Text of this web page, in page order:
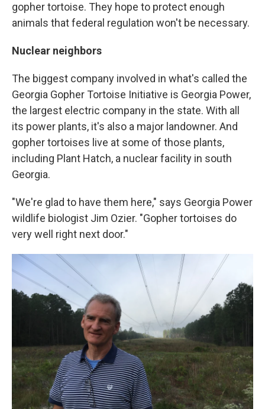
gopher tortoise. They hope to protect enough
animals that federal regulation won't be necessary.
Nuclear neighbors
The biggest company involved in what's called the
Georgia Gopher Tortoise Initiative is Georgia Power,
the largest electric company in the state. With all
its power plants, it's also a major landowner. And
gopher tortoises live at some of those plants,
including Plant Hatch, a nuclear facility in south
Georgia.
"We're glad to have them here," says Georgia Power
wildlife biologist Jim Ozier. "Gopher tortoises do
very well right next door."